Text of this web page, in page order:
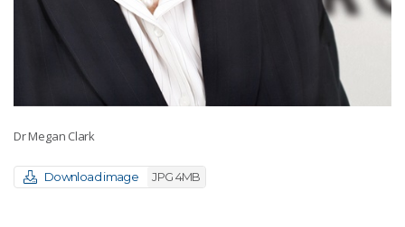
Dr Megan Clark
Download image JPG 4MB